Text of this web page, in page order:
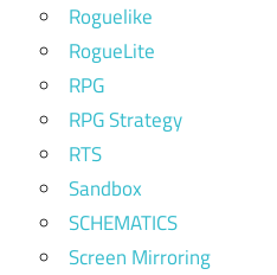
Roguelike
RogueLite
RPG
RPG Strategy
RTS
Sandbox
SCHEMATICS
Screen Mirroring